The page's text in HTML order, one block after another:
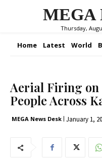
MEGA
Thursday,
Home Latest World
Aerial Firing on
People Across
MEGA News Desk January 1,